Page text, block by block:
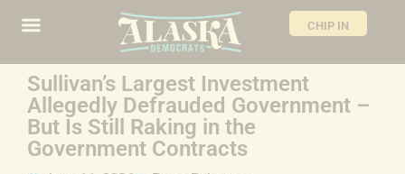
CHIP IN
Sullivan’s Largest Investment
Allegedly Defrauded Government –
But Is Still Raking in the
Government Contracts